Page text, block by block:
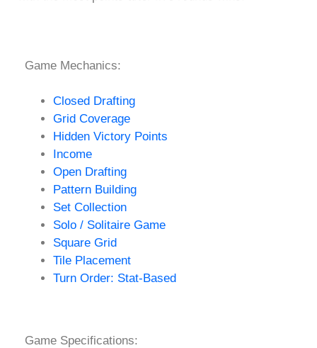
Game Mechanics:
Closed Drafting
Grid Coverage
Hidden Victory Points
Income
Open Drafting
Pattern Building
Set Collection
Solo / Solitaire Game
Square Grid
Tile Placement
Turn Order: Stat-Based
Game Specifications: